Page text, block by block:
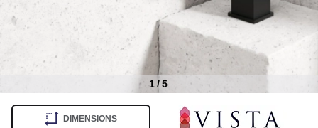
1/5
DIMENSIONS